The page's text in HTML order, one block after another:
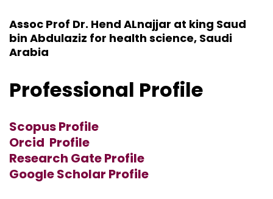
Assoc Prof Dr. Hend ALnajjar at king Saud
bin Abdulaziz for health science, Saudi
Arabia
Professional Profile
Scopus Profile
Orcid Profile
Research Gate Profile
Google Scholar Profile